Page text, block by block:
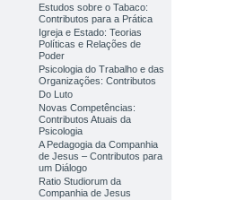
Estudos sobre o Tabaco:
Contributos para a Prática
Igreja e Estado: Teorias
Políticas e Relações de
Poder
Psicologia do Trabalho e das
Organizações: Contributos
Do Luto
Novas Competências:
Contributos Atuais da
Psicologia
A Pedagogia da Companhia
de Jesus – Contributos para
um Diálogo
Ratio Studiorum da
Companhia de Jesus